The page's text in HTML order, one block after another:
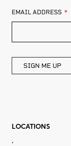
LEAVE
THIS
BLANK
EMAIL ADDRESS
SIGN ME UP
LOCATIONS
.